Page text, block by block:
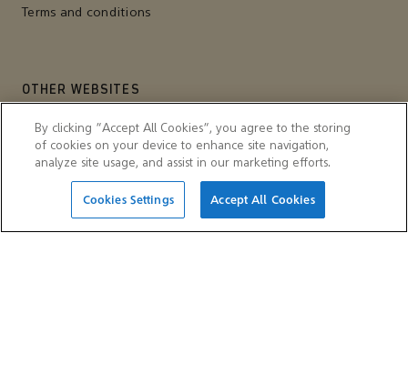
Terms and conditions
OTHER WEBSITES
Aramco Trading Company Aramco ventures
IKTVA Ithra
By clicking “Accept All Cookies”, you agree to the storing
of cookies on your device to enhance site navigation,
analyze site usage, and assist in our marketing efforts.
Cookies Settings Accept All Cookies